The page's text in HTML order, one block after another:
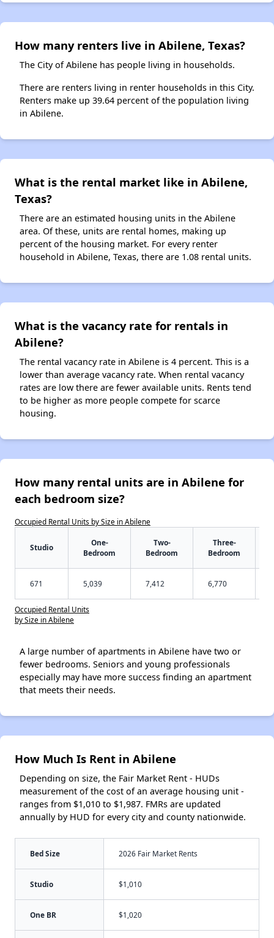
How many renters live in Abilene, Texas?
The City of Abilene has people living in households.
There are renters living in renter households in this City.
Renters make up 39.64 percent of the population living
in Abilene.
What is the rental market like in Abilene,
Texas?
There are an estimated housing units in the Abilene
area. Of these, units are rental homes, making up
percent of the housing market. For every renter
household in Abilene, Texas, there are 1.08 rental units.
What is the vacancy rate for rentals in
Abilene?
The rental vacancy rate in Abilene is 4 percent. This is a
lower than average vacancy rate. When rental vacancy
rates are low there are fewer available units. Rents tend
to be higher as more people compete for scarce
housing.
How many rental units are in Abilene for
each bedroom size?
Occupied Rental Units by Size in Abilene
Studio
One-
Bedroom
Two-
Bedroom
Three-
Bedroom
671 5,039 7,412 6,770
Occupied Rental Units
by Size in Abilene
A large number of apartments in Abilene have two or
fewer bedrooms. Seniors and young professionals
especially may have more success finding an apartment
that meets their needs.
How Much Is Rent in Abilene
Depending on size, the Fair Market Rent - HUDs
measurement of the cost of an average housing unit -
ranges from $1,010 to $1,987. FMRs are updated
annually by HUD for every city and county nationwide.
Bed Size 2026 Fair Market Rents
Studio $1,010
One BR $1,020